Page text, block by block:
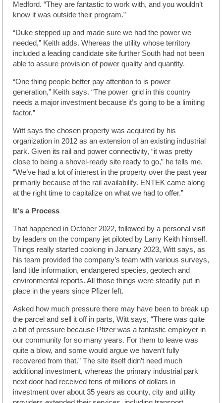
Medford. “They are fantastic to work with, and you wouldn’t
know it was outside their program.”
“Duke stepped up and made sure we had the power we
needed,” Keith adds. Whereas the utility whose territory
included a leading candidate site further South had not been
able to assure provision of power quality and quantity.
“One thing people better pay attention to is power
generation,” Keith says. “The power grid in this country
needs a major investment because it’s going to be a limiting
factor.”
Witt says the chosen property was acquired by his
organization in 2012 as an extension of an existing industrial
park. Given its rail and power connectivity, “it was pretty
close to being a shovel-ready site ready to go,” he tells me.
“We’ve had a lot of interest in the property over the past year
primarily because of the rail availability. ENTEK came along
at the right time to capitalize on what we had to offer.”
It's a Process
That happened in October 2022, followed by a personal visit
by leaders on the company jet piloted by Larry Keith himself.
Things really started cooking in January 2023, Witt says, as
his team provided the company’s team with various surveys,
land title information, endangered species, geotech and
environmental reports. All those things were steadily put in
place in the years since Pfizer left.
Asked how much pressure there may have been to break up
the parcel and sell it off in parts, Witt says, “There was quite
a bit of pressure because Pfizer was a fantastic employer in
our community for so many years. For them to leave was
quite a blow, and some would argue we haven’t fully
recovered from that.” The site itself didn’t need much
additional investment, whereas the primary industrial park
next door had received tens of millions of dollars in
investment over about 35 years as county, city and utility